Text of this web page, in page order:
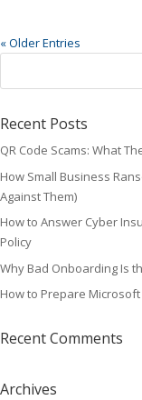
« Older Entries
Recent Posts
QR Code Scams: What
How Small Business
Against Them)
How to Answer Cyber
Policy
Why Bad Onboarding Is
How to Prepare
Recent Comments
Archives